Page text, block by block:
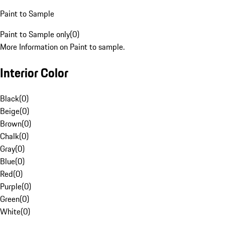
Paint to Sample
Paint to Sample only(0)
More Information on Paint to sample.
Interior Color
Black(0)
Beige(0)
Brown(0)
Chalk(0)
Gray(0)
Blue(0)
Red(0)
Purple(0)
Green(0)
White(0)